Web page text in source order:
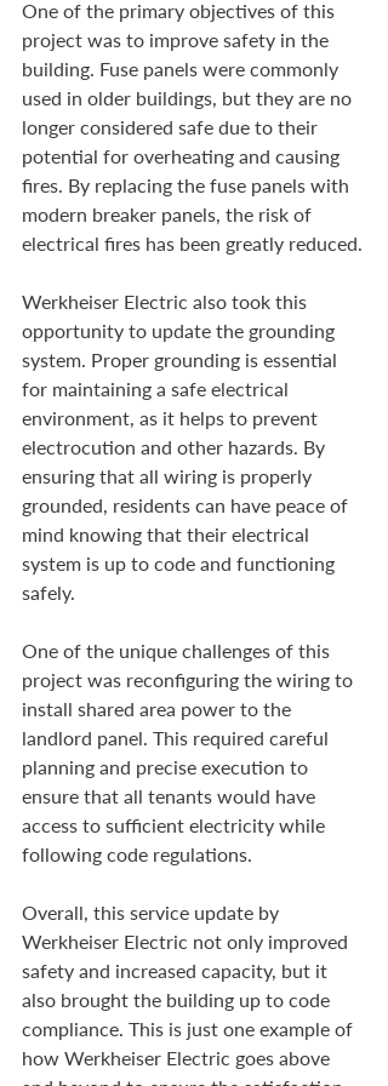
One of the primary objectives of this
project was to improve safety in the
building. Fuse panels were commonly
used in older buildings, but they are no
longer considered safe due to their
potential for overheating and causing
fires. By replacing the fuse panels with
modern breaker panels, the risk of
electrical fires has been greatly reduced.
Werkheiser Electric also took this
opportunity to update the grounding
system. Proper grounding is essential
for maintaining a safe electrical
environment, as it helps to prevent
electrocution and other hazards. By
ensuring that all wiring is properly
grounded, residents can have peace of
mind knowing that their electrical
system is up to code and functioning
safely.
One of the unique challenges of this
project was reconfiguring the wiring to
install shared area power to the
landlord panel. This required careful
planning and precise execution to
ensure that all tenants would have
access to sufficient electricity while
following code regulations.
Overall, this service update by
Werkheiser Electric not only improved
safety and increased capacity, but it
also brought the building up to code
compliance. This is just one example of
how Werkheiser Electric goes above